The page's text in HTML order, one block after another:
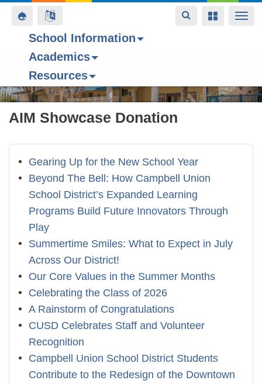
main
content
Toggle
Toggle
Toggle
School Information
Academics
Resources
Forest Hill Elementary School
Space home
Contact Us Bell Schedule Today’s Menu
AIM Showcase Donation
Gearing Up for the New School Year
Beyond The Bell: How Campbell Union
School District’s Expanded Learning
Programs Build Future Innovators Through
Play
Summertime Smiles: What to Expect in July
Across Our District!
Our Core Values in the Summer Months
Celebrating the Class of 2026
A Rainstorm of Congratulations
CUSD Celebrates Staff and Volunteer
Recognition
Campbell Union School District Students
Contribute to the Redesign of the Downtown